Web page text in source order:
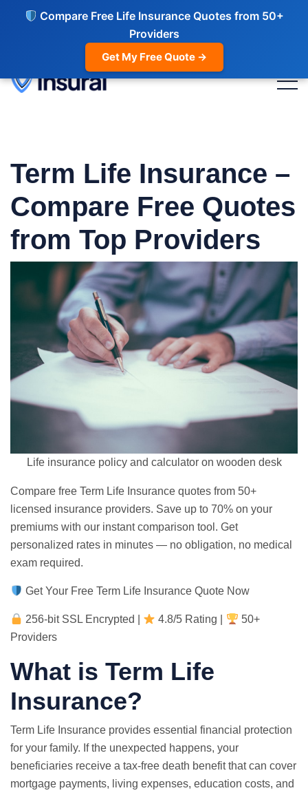
Compare Free Life Insurance Quotes from 50+
Providers
Get My Free Quote →
Term Life Insurance –
Compare Free Quotes
from Top Providers
Life insurance policy and calculator on wooden desk
Compare free Term Life Insurance quotes from 50+
licensed insurance providers. Save up to 70% on your
premiums with our instant comparison tool. Get
personalized rates in minutes — no obligation, no medical
exam required.
Get Your Free Term Life Insurance Quote Now
256-bit SSL Encrypted | 4.8/5 Rating |
50+
Providers
What is Term Life
Insurance?
Term Life Insurance provides essential financial protection
for your family. If the unexpected happens, your
beneficiaries receive a tax-free death benefit that can cover
mortgage payments, living expenses, education costs, and